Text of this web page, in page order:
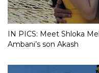
IN PICS: Meet Shloka
Ambani’s son Akash